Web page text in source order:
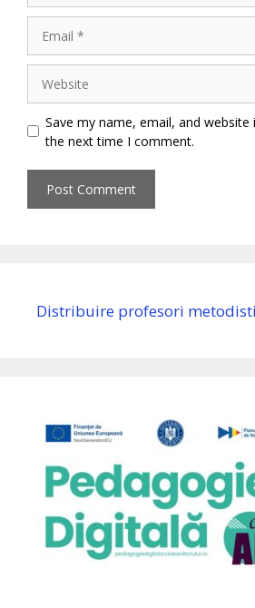
Save my name, email, and
the next time I comment.
Distribuire profesori metodisti